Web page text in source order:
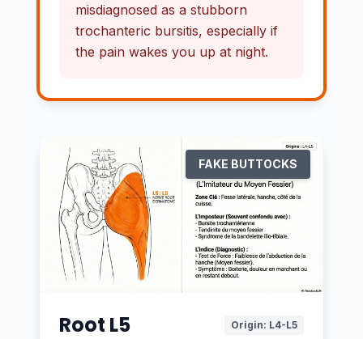
misdiagnosed as a stubborn
trochanteric bursitis, especially if
the pain wakes you up at night.
FAKE BUTTOCKS
Root L5 Origin: L4-L5